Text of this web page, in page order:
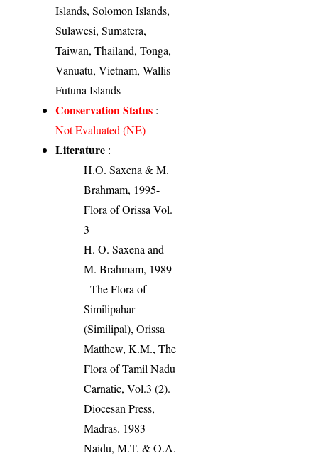
Islands, Solomon Islands,
Sulawesi, Sumatera,
Taiwan, Thailand, Tonga,
Vanuatu, Vietnam, Wallis-
Futuna Islands
Conservation Status :
Not Evaluated (NE)
Literature :
H.O. Saxena & M.
Brahmam, 1995-
Flora of Orissa Vol.
3
H. O. Saxena and
M. Brahmam, 1989
- The Flora of
Similipahar
(Similipal), Orissa
Matthew, K.M., The
Flora of Tamil Nadu
Carnatic, Vol.3 (2).
Diocesan Press,
Madras. 1983
Naidu, M.T. & O.A.